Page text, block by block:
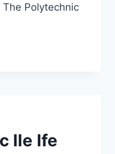
The Polytechnic
Ile Ife